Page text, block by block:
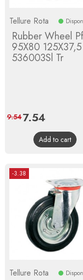
Tellure Rota
Rubber Wheel Pf
95X80 125X37,5
536003Sl Tr
Price
7.54Regular
price
9.54
Add to cart
-3.38
Tellure Rota